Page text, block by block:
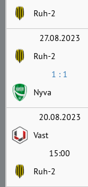
Ruh-2
27.08.2023
Ruh-2
1 : 1
Nyva
20.08.2023
Vast
15:00
Ruh-2